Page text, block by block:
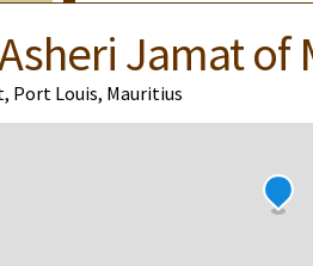
Jamat of
Port Louis, Mauritius